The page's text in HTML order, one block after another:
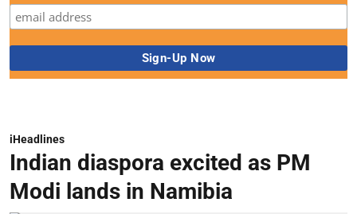
iHeadlines
Indian diaspora excited as PM
Modi lands in Namibia